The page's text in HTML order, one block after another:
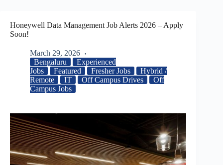
Honeywell Data Management Job Alerts 2026 – Apply
Soon!
March 29, 2026
Bengaluru
Experienced
Jobs
Featured Fresher Jobs
Hybrid /
Remote
IT Off Campus Drives
Off
Campus Jobs